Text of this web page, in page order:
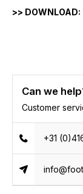
>>
Can we
Customer
+31